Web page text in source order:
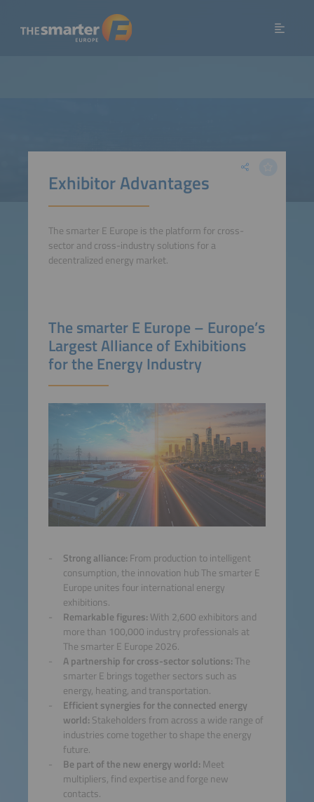
Exhibitor Advantages
The smarter E Europe is the platform for cross-
sector and cross-industry solutions for a
decentralized energy market.
The smarter E Europe – Europe’s
Largest Alliance of Exhibitions
for the Energy Industry
Strong alliance: From production to intelligent
consumption, the innovation hub The smarter E
Europe unites four international energy
exhibitions.
Remarkable figures: With 2,600 exhibitors and
more than 100,000 industry professionals at
The smarter E Europe 2026.
A partnership for cross-sector solutions: The
smarter E brings together sectors such as
energy, heating, and transportation.
Efficient synergies for the connected energy
world: Stakeholders from across a wide range of
industries come together to shape the energy
future.
Be part of the new energy world: Meet
multipliers, find expertise and forge new
contacts.